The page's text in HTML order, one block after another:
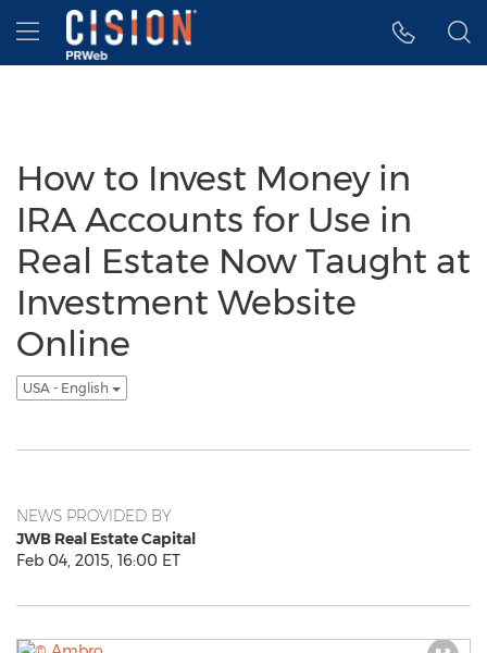
Accessibility Statement
Skip Navigation
Hamburger menu
How to Invest Money in
IRA Accounts for Use in
Real Estate Now Taught at
Investment Website
Online
USA - English
NEWS PROVIDED BY
JWB Real Estate Capital
Feb 04, 2015, 16:00 ET